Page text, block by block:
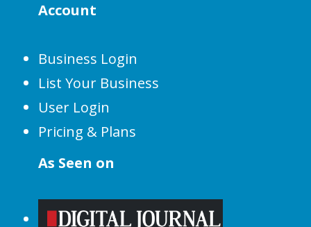
Account
Business Login
List Your Business
User Login
Pricing & Plans
As Seen on